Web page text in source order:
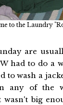
to the Laundry
are
had to do a
to wash a
any of the
big